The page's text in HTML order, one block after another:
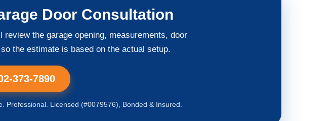
Door Consultation
the garage opening, measurements, door
the estimate is based on the actual setup.
373-7890
Professional. Licensed (#0079576), Bonded & Insured.